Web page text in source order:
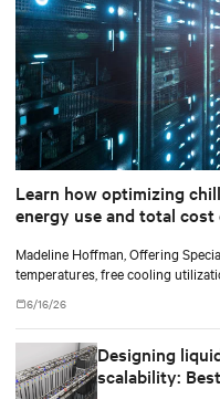
Learn how optimizing
energy use and total
Madeline Hoffman, Offering
temperatures, free cooling
6/16/26
Designing
scalability: